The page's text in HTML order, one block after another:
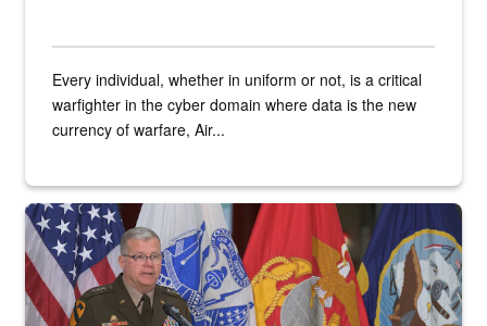
Every individual, whether in uniform or not, is a critical
warfighter in the cyber domain where data is the new
currency of warfare, Air...
An Army Lieutenant General stands at a podium with military flags